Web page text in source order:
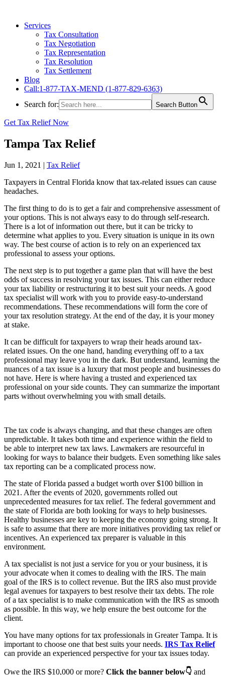
Services
Tax Consultation
Tax Negotiation
Tax Representation
Tax Resolution
Tax Settlement
Blog
Call:1-877-TAX-MEND (1-877-829-6363)
Search for:
Search Button
Get Tax Relief Now
Tampa Tax Relief
Jun 1, 2021 | Tax Relief
Taxpayers in Central Florida know that tax-related issues can cause
headaches.
The first thing to do is to get a fair and comprehensive assessment of
your options. This is not always easy to do through self-research.
There is a lot of information out there, but it can be tricky to
determine what applies to you. Every situation is unique in its own
way. The best course of action is to rely on an experienced tax
professional to assess your options.
The next step is to put together a game plan that will have the best
odds of success in resolving your tax issues. This can either reduce
your tax liability or restructuring it to best suit your needs. A good
tax specialist will work with you to provide easy-to-understand
recommendations. These recommendations will form the core of
your tax resolution strategy. At the end of the day, it is your money
at stake.
It can be difficult for taxpayers to wrap their heads around tax-
related issues. On the one hand, handing everything off to a tax
professional may leave you in the dark. But understand, learning the
nuances of a tax issue is a luxury that most people and businesses do
not have. Here is where having a trusted and experienced tax
professional on your side counts. They can summarize the important
parts without overwhelming you with small details.
The tax code is always changing, and that these changes are often
unpredictable. It takes both time and experience within the field to
be able to interpret new tax laws. Lawmakers are resourceful in
looking for ways to balance their budgets. Even something like sales
tax reporting can be a complicated process now.
The state of Florida passed a budget worth over $100 billion in
2021. After the events of 2020, governments rolled out
unprecedented measures for tax relief. The federal government and
the state of Florida are both looking for ways to help businesses.
Healthy businesses are key to keeping the economy going strong. It
is safe to assume that there are more initiatives providing tax relief or
incentives. An experienced tax preparer is valuable in this
environment.
A tax specialist is not just a service for you or your business, it is
your advocate when it comes to dealing with the IRS. The main
goal of the IRS is to collect revenue. But the IRS also must provide
legal avenues for taxpayers to best resolve their tax debts. The role
of a tax specialist is to make communication with the IRS as smooth
as possible. In this way, we help ensure the best outcome for the
client.
You have many options for tax professionals in Greater Tampa. It is
important to choose one that best suits your needs. IRS Tax Relief
can provide an experienced perspective for your tax issues today.
Owe the IRS $10,000 or more? Click the banner below👇 and